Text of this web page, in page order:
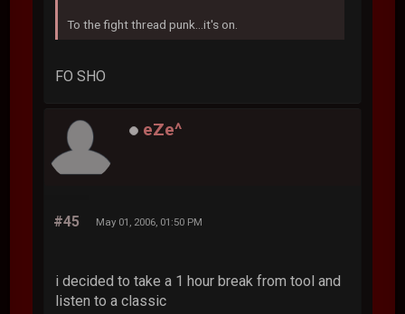
To the fight thread punk...it's on.
FO SHO
eZe^
#45 May 01, 2006, 01:50 PM
i decided to take a 1 hour break from tool and
listen to a classic